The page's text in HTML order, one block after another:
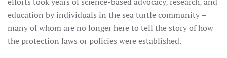
education by individuals in the sea turtle community –
many of whom are no longer here to tell the story of how
the protection laws or policies were established.